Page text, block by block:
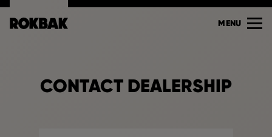
MENU
CONTACT DEALERSHIP